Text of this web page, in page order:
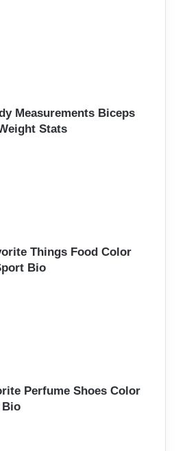
Measurements Biceps
Stats
Things Food Color
Bio
Perfume Shoes Color
Bio